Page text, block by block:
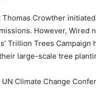
Thomas Crowther
However,
Trillion Trees
large-scale tree
UN Climate Change